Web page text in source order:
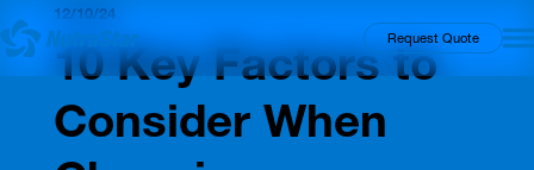
Request Quote
12/10/24
Insights
10 Key Factors to
Consider When